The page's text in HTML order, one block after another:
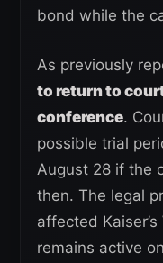
bond while the
As previously
to return to
conference.
possible trial
August 28 if the
then. The legal
affected
remains active